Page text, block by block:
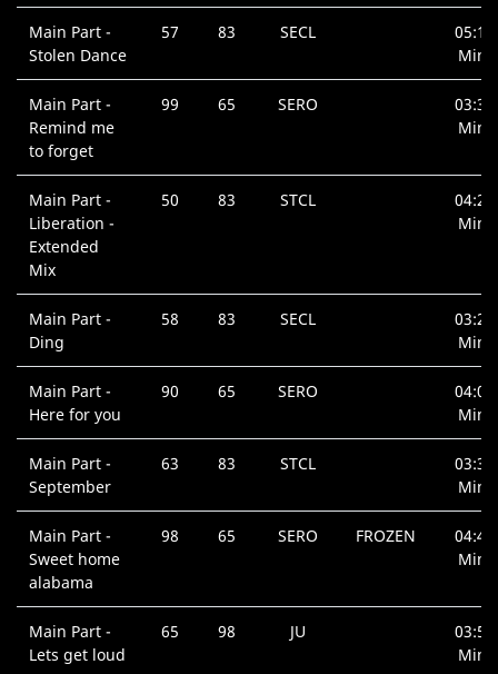
Main Part -
Stolen Dance
57 83 SECL
05:14
Min.
Main Part -
Remind me
to forget
99 65 SERO
03:37
Min.
Main Part -
Liberation -
Extended
Mix
50 83 STCL
04:26
Min.
Main Part -
Ding
58 83 SECL
03:26
Min.
Main Part -
Here for you
90 65 SERO
04:05
Min.
Main Part -
September
63 83 STCL
03:35
Min.
Main Part -
Sweet home
alabama
98 65 SERO FROZEN
04:45
Min.
Main Part -
Lets get loud
65 98 JU
03:59
Min.